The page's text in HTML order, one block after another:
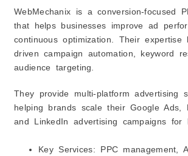
WebMechanix is a conversion-focused
that helps businesses improve ad
continuous optimization. Their expertise
driven campaign automation, keyword
audience targeting.
They provide multi-platform advertising
helping brands scale their Google Ads,
and LinkedIn advertising campaigns for
Key Services: PPC management,